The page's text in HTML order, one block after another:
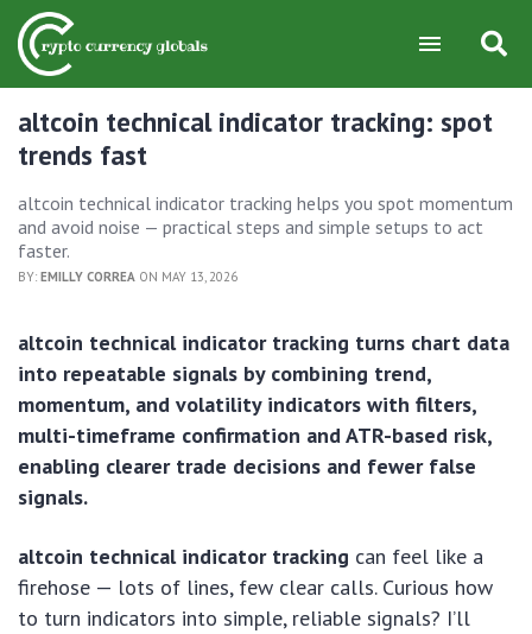
altcoin technical indicator tracking: spot
trends fast
altcoin technical indicator tracking helps you spot momentum
and avoid noise — practical steps and simple setups to act
faster.
BY: EMILLY CORREA ON MAY 13, 2026
altcoin technical indicator tracking turns chart data
into repeatable signals by combining trend,
momentum, and volatility indicators with filters,
multi-timeframe confirmation and ATR-based risk,
enabling clearer trade decisions and fewer false
signals.
altcoin technical indicator tracking can feel like a
firehose — lots of lines, few clear calls. Curious how
to turn indicators into simple, reliable signals? I’ll